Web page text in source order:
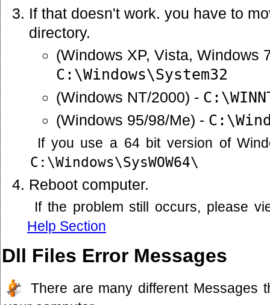
If that doesn't work. you have to
directory.
(Windows XP, Vista, Windows
C:\Windows\System32
(Windows NT/2000) -
(Windows 95/98/Me) -
If you use a 64 bit version of
C:\Windows\SysWOW64\
Reboot computer.
If the problem still occurs, please
Help Section
Dll Files Error Messages
There are many different Messages